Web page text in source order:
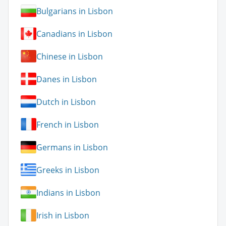
Bulgarians in Lisbon
Canadians in Lisbon
Chinese in Lisbon
Danes in Lisbon
Dutch in Lisbon
French in Lisbon
Germans in Lisbon
Greeks in Lisbon
Indians in Lisbon
Irish in Lisbon